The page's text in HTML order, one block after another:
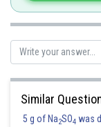
Similar
5 g of Na2SO4 was